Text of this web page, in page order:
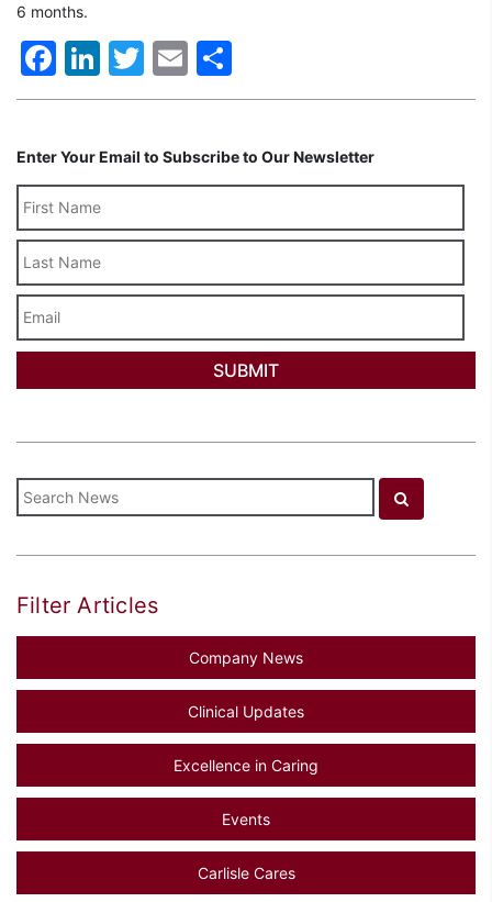
6 months.
Facebook
LinkedIn
Twitter
Email
Enter Your Email to Subscribe to Our Newsletter
Name
Filter Articles
Company News
Clinical Updates
Excellence in Caring
Events
Carlisle Cares